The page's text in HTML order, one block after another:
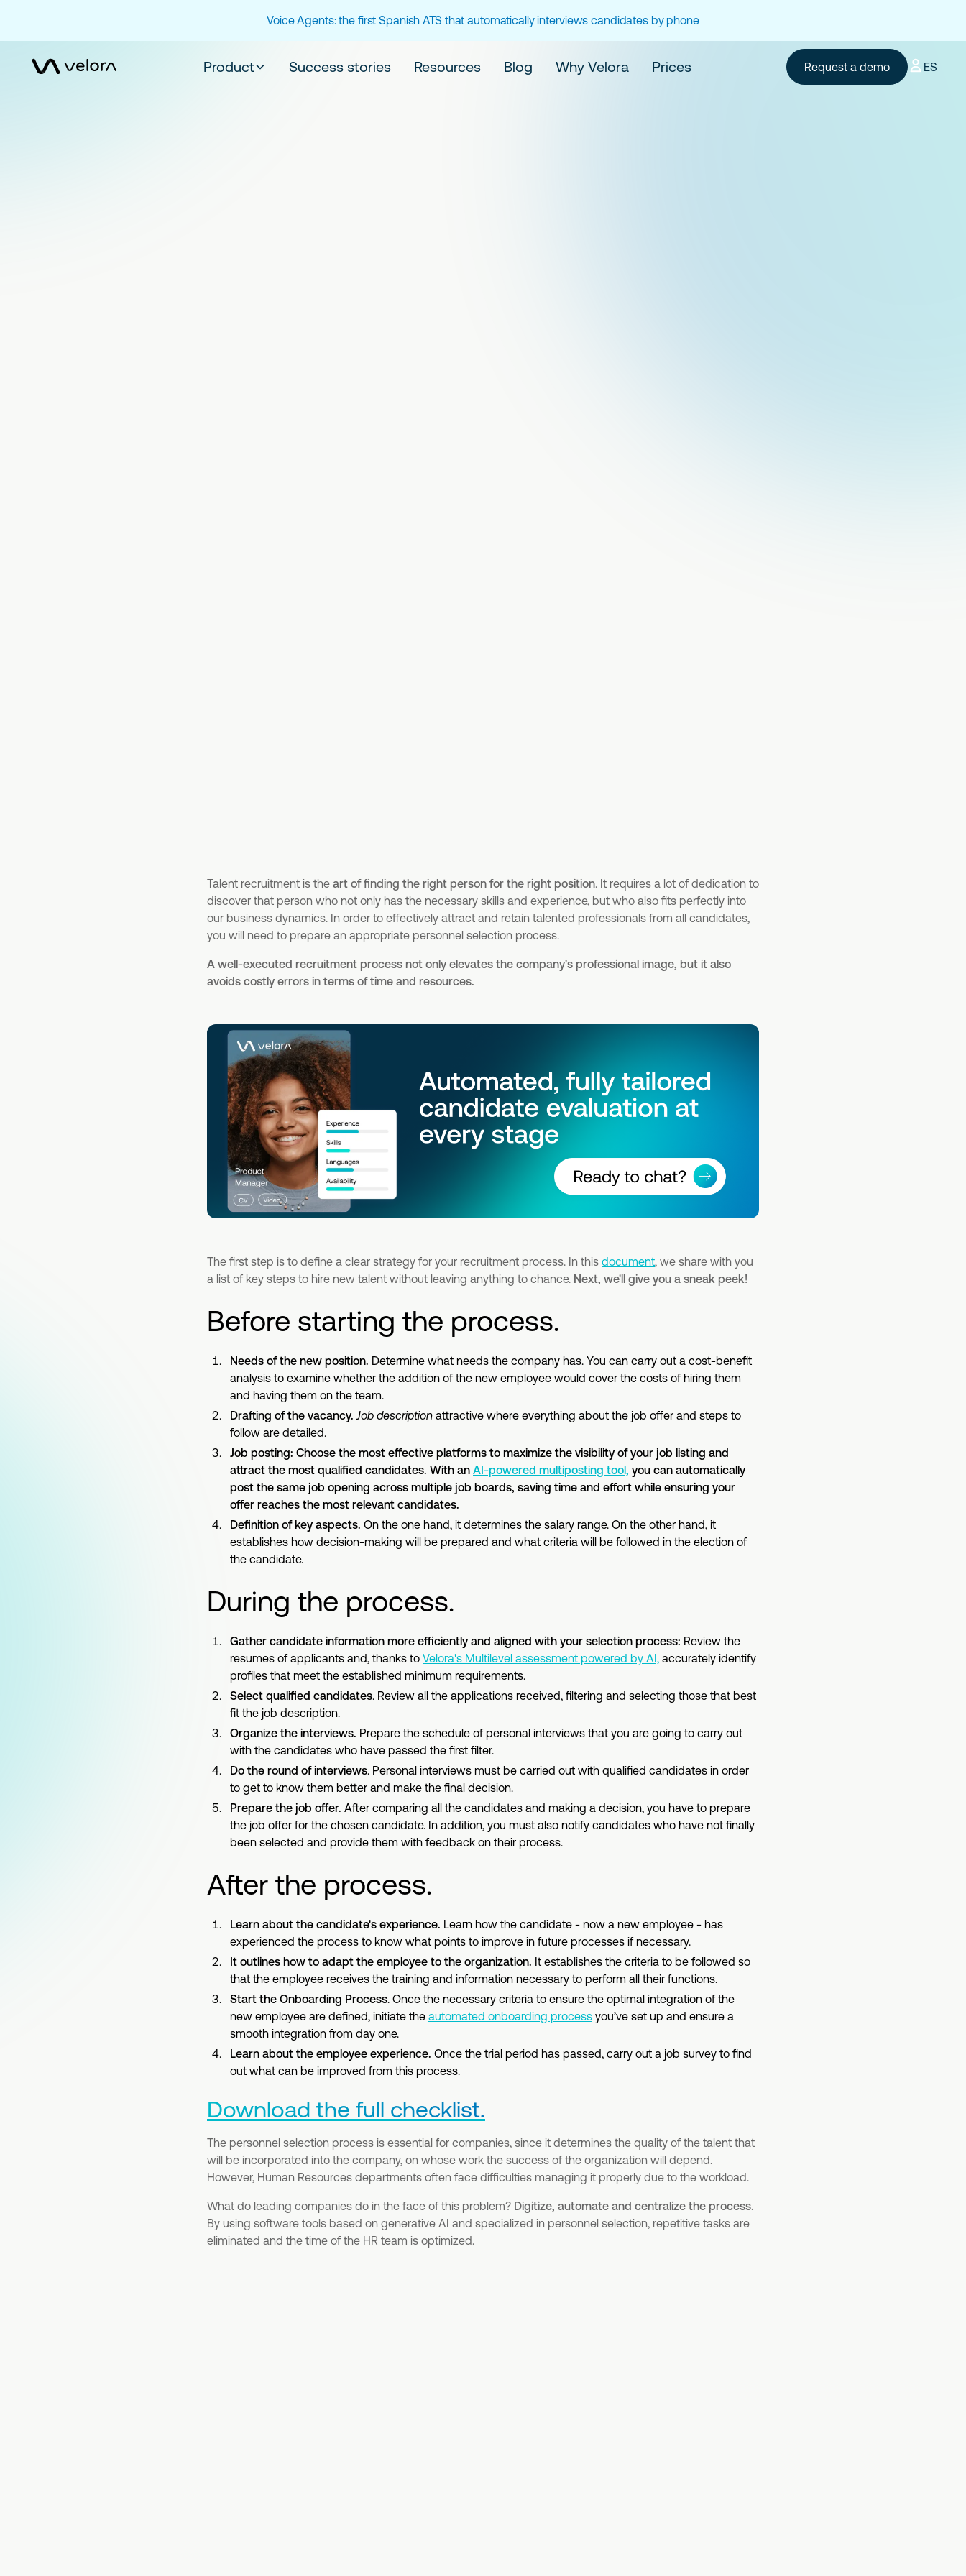
Voice Agents: the first Spanish ATS that automatically interviews candidates by phone
Product Success stories Resources Blog Why Velora Prices Request a demo ES
Talent recruitment is the art of finding the right person for the right position. It requires a lot of dedication to
discover that person who not only has the necessary skills and experience, but who also fits perfectly into
our business dynamics. In order to effectively attract and retain talented professionals from all candidates,
you will need to prepare an appropriate personnel selection process.
A well-executed recruitment process not only elevates the company's professional image, but it also
avoids costly errors in terms of time and resources.
The first step is to define a clear strategy for your recruitment process. In this document, we share with you
a list of key steps to hire new talent without leaving anything to chance. Next, we'll give you a sneak peek!
Before starting the process.
Needs of the new position. Determine what needs the company has. You can carry out a cost-benefit
analysis to examine whether the addition of the new employee would cover the costs of hiring them
and having them on the team.
Drafting of the vacancy. Job description attractive where everything about the job offer and steps to
follow are detailed.
Job posting: Choose the most effective platforms to maximize the visibility of your job listing and
attract the most qualified candidates. With an AI-powered multiposting tool, you can automatically
post the same job opening across multiple job boards, saving time and effort while ensuring your
offer reaches the most relevant candidates.
Definition of key aspects. On the one hand, it determines the salary range. On the other hand, it
establishes how decision-making will be prepared and what criteria will be followed in the election of
the candidate.
During the process.
Gather candidate information more efficiently and aligned with your selection process: Review the
resumes of applicants and, thanks to Velora's Multilevel assessment powered by AI, accurately identify
profiles that meet the established minimum requirements.
Select qualified candidates. Review all the applications received, filtering and selecting those that best
fit the job description.
Organize the interviews. Prepare the schedule of personal interviews that you are going to carry out
with the candidates who have passed the first filter.
Do the round of interviews. Personal interviews must be carried out with qualified candidates in order
to get to know them better and make the final decision.
Prepare the job offer. After comparing all the candidates and making a decision, you have to prepare
the job offer for the chosen candidate. In addition, you must also notify candidates who have not finally
been selected and provide them with feedback on their process.
After the process.
Learn about the candidate's experience. Learn how the candidate - now a new employee - has
experienced the process to know what points to improve in future processes if necessary.
It outlines how to adapt the employee to the organization. It establishes the criteria to be followed so
that the employee receives the training and information necessary to perform all their functions.
Start the Onboarding Process. Once the necessary criteria to ensure the optimal integration of the
new employee are defined, initiate the automated onboarding process you’ve set up and ensure a
smooth integration from day one.
Learn about the employee experience. Once the trial period has passed, carry out a job survey to find
out what can be improved from this process.
Download the full checklist.
The personnel selection process is essential for companies, since it determines the quality of the talent that
will be incorporated into the company, on whose work the success of the organization will depend.
However, Human Resources departments often face difficulties managing it properly due to the workload.
What do leading companies do in the face of this problem? Digitize, automate and centralize the process.
By using software tools based on generative AI and specialized in personnel selection, repetitive tasks are
eliminated and the time of the HR team is optimized.